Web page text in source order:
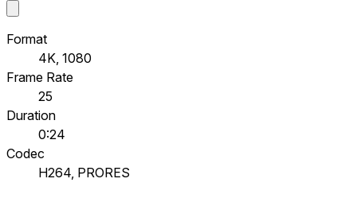
Format
4K, 1080
Frame Rate
25
Duration
0:24
Codec
H264, PRORES